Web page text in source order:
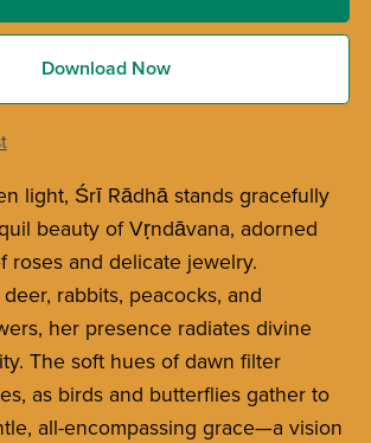
Download Now
light, Śrī Rādhā stands gracefully
beauty of Vṛndāvana, adorned
roses and delicate jewelry.
rabbits, peacocks, and
her presence radiates divine
The soft hues of dawn filter
as birds and butterflies gather to
all-encompassing grace—a vision